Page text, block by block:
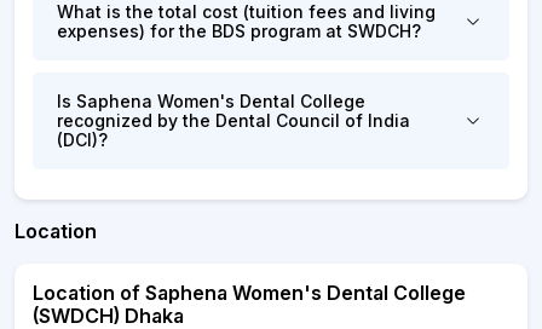
What is the total cost (tuition fees and living
expenses) for the BDS program at SWDCH?
Is Saphena Women's Dental College
recognized by the Dental Council of India
(DCI)?
Location
Location of Saphena Women's Dental College
(SWDCH) Dhaka